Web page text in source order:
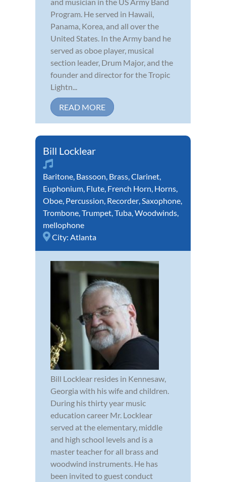
Program. He served in Hawaii,
Panama, Korea, and all over the
United States. In the Army band he
served as oboe player, musical
section leader, Drum Major, and the
founder and director for the Tropic
Lightn...
READ MORE
Bill Locklear
Baritone, Bassoon, Brass,Clarinet,
Euphonium, Flute, French Horn, Horns,
Oboe, Percussion, Recorder,Saxophone,
Trombone,Trumpet,Tuba,Woodwinds,
mellophone
City: Atlanta
Bill Locklear resides in Kennesaw,
Georgia with his wife and children.
During his thirty year music
education career Mr. Locklear
served at the elementary, middle
and high school levels and is a
master teacher for all brass and
woodwind instruments. He has
been invited to guest conduct